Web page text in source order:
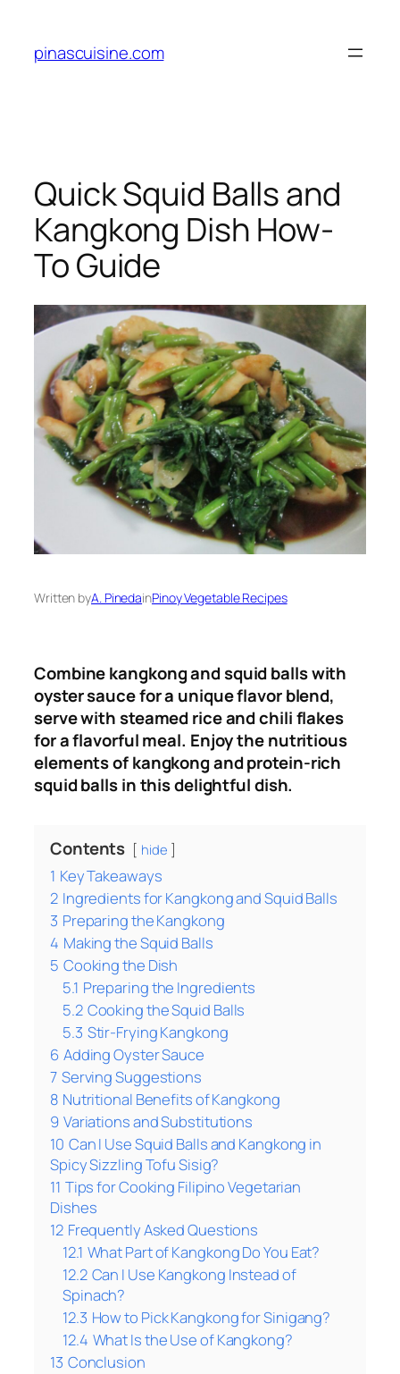
content
pinascuisine.com
Quick Squid Balls and
Kangkong Dish How-
To Guide
Written byA. PinedainPinoy Vegetable Recipes
Combine kangkong and squid balls with
oyster sauce for a unique flavor blend,
serve with steamed rice and chili flakes
for a flavorful meal. Enjoy the nutritious
elements of kangkong and protein-rich
squid balls in this delightful dish.
Contents hide
1 Key Takeaways
2 Ingredients for Kangkong and Squid Balls
3 Preparing the Kangkong
4 Making the Squid Balls
5 Cooking the Dish
5.1 Preparing the Ingredients
5.2 Cooking the Squid Balls
5.3 Stir-Frying Kangkong
6 Adding Oyster Sauce
7 Serving Suggestions
8 Nutritional Benefits of Kangkong
9 Variations and Substitutions
10 Can I Use Squid Balls and Kangkong in
Spicy Sizzling Tofu Sisig?
11 Tips for Cooking Filipino Vegetarian
Dishes
12 Frequently Asked Questions
12.1 What Part of Kangkong Do You Eat?
12.2 Can I Use Kangkong Instead of
Spinach?
12.3 How to Pick Kangkong for Sinigang?
12.4 What Is the Use of Kangkong?
13 Conclusion